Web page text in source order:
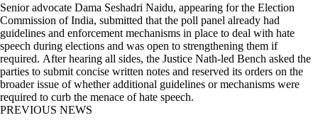
Senior advocate Dama Seshadri Naidu, appearing for the Election
Commission of India, submitted that the poll panel already had
guidelines and enforcement mechanisms in place to deal with hate
speech during elections and was open to strengthening them if
required. After hearing all sides, the Justice Nath-led Bench asked the
parties to submit concise written notes and reserved its orders on the
broader issue of whether additional guidelines or mechanisms were
required to curb the menace of hate speech.
PREVIOUS NEWS